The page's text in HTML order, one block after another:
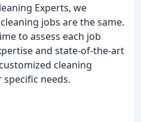
Experts, we
jobs are the same.
to assess each job
and state-of-the-art
cleaning
needs.